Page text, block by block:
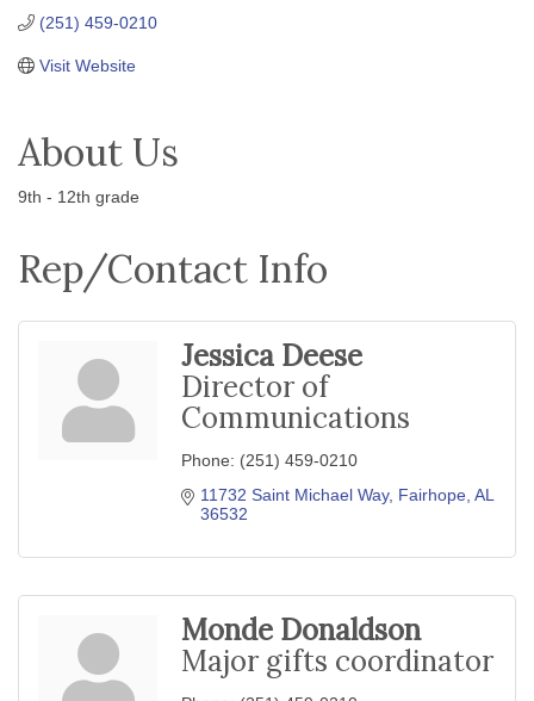
(251) 459-0210
Visit Website
About Us
9th - 12th grade
Rep/Contact Info
Jessica Deese
Director of
Communications
Phone: (251) 459-0210
11732 Saint Michael Way Fairhope AL
36532
Monde Donaldson
Major gifts coordinator